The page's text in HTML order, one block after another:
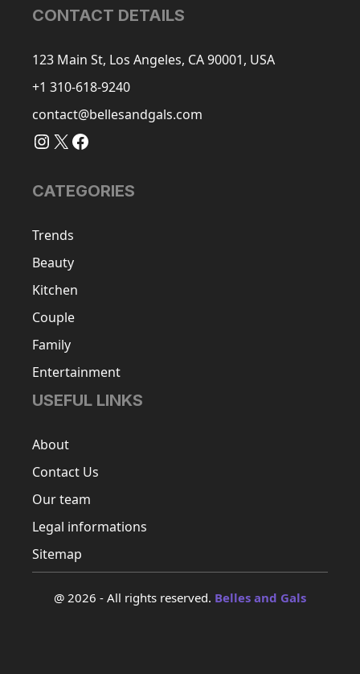
CONTACT DETAILS
123 Main St, Los Angeles, CA 90001, USA
+1 310-618-9240
contact@bellesandgals.com
Instagram
X Facebook
CATEGORIES
Trends
Beauty
Kitchen
Couple
Family
Entertainment
USEFUL LINKS
About
Contact Us
Our team
Legal informations
Sitemap
@ 2026 - All rights reserved. Belles and Gals